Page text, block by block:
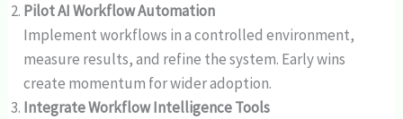
Pilot AI Workflow Automation
Implement workflows in a controlled environment,
measure results, and refine the system. Early wins
create momentum for wider adoption.
Integrate Workflow Intelligence Tools